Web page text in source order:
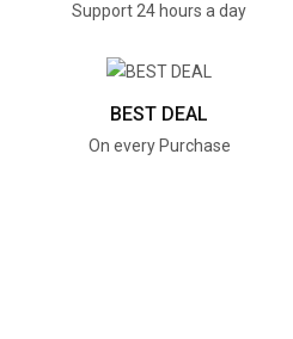
Support 24 hours a day
BEST DEAL
On every Purchase